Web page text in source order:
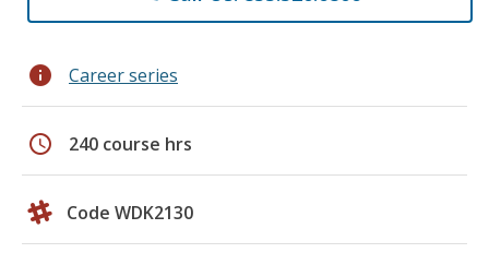
info Career series
schedule 240 course hrs
Code WDK2130